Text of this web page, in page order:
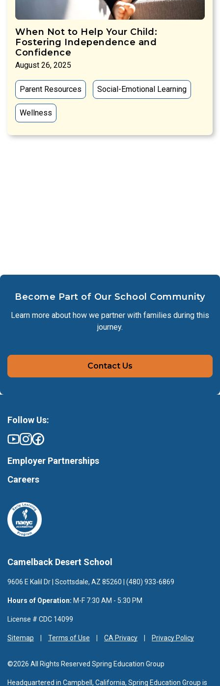
When Not to Help Your Child:
Fostering Independence and
Confidence
August 26, 2025
Parent Resources Social-Emotional Learning
Wellness
Become Part of Our School Community
Learn more about how we partner with families during this
journey.
Contact Us
Camelback Desert School
9606 E Kalil Dr | Scottsdale, AZ 85260 | (480) 933-6869
Hours of Operation: M-F 7:30 AM - 5:30 PM
License # CDC 14099
Sitemap Terms of Use CA Privacy Privacy Policy
©2026 All Rights Reserved Spring Education Group
Headquartered in Campbell, California, Spring Education Group is
Follow Us:
Employer Partnerships
Careers